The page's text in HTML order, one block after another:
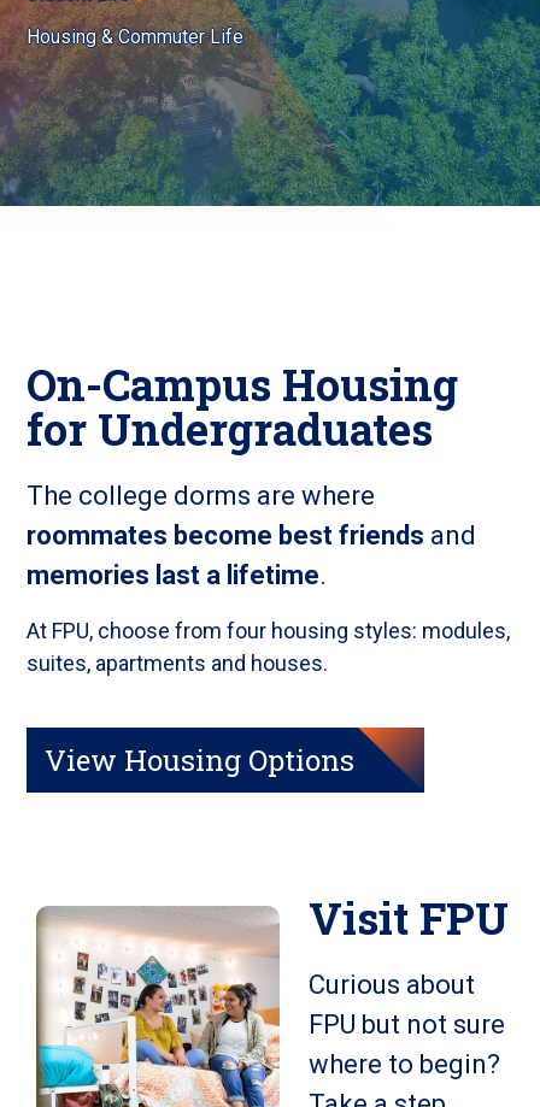
Housing & Commuter Life
On-Campus Housing
for Undergraduates
The college dorms are where
roommates become best friends and
memories last a lifetime.
At FPU, choose from four housing styles: modules,
suites, apartments and houses.
View Housing Options
Visit FPU
Curious about
FPU but not sure
where to begin?